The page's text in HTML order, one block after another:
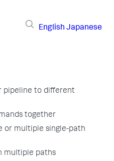
English Japanese
pipeline to different
together
or multiple single-path
multiple paths